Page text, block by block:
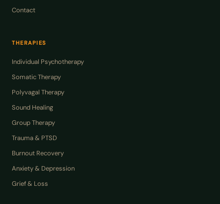
Contact
THERAPIES
Individual Psychotherapy
Somatic Therapy
Polyvagal Therapy
Sound Healing
Group Therapy
Trauma & PTSD
Burnout Recovery
Anxiety & Depression
Grief & Loss